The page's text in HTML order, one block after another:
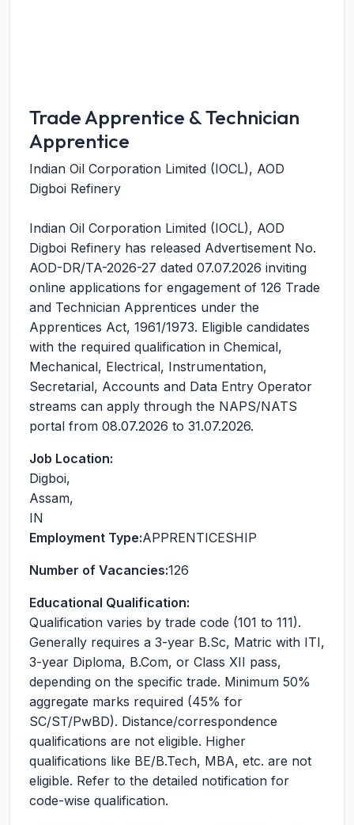
Trade Apprentice & Technician
Apprentice
Indian Oil Corporation Limited (IOCL), AOD
Digboi Refinery
Indian Oil Corporation Limited (IOCL), AOD
Digboi Refinery has released Advertisement No.
AOD-DR/TA-2026-27 dated 07.07.2026 inviting
online applications for engagement of 126 Trade
and Technician Apprentices under the
Apprentices Act, 1961/1973. Eligible candidates
with the required qualification in Chemical,
Mechanical, Electrical, Instrumentation,
Secretarial, Accounts and Data Entry Operator
streams can apply through the NAPS/NATS
portal from 08.07.2026 to 31.07.2026.
Job Location:
Digboi,
Assam,
IN
Employment Type:APPRENTICESHIP
Number of Vacancies:126
Educational Qualification:
Qualification varies by trade code (101 to 111).
Generally requires a 3-year B.Sc, Matric with ITI,
3-year Diploma, B.Com, or Class XII pass,
depending on the specific trade. Minimum 50%
aggregate marks required (45% for
SC/ST/PwBD). Distance/correspondence
qualifications are not eligible. Higher
qualifications like BE/B.Tech, MBA, etc. are not
eligible. Refer to the detailed notification for
code-wise qualification.